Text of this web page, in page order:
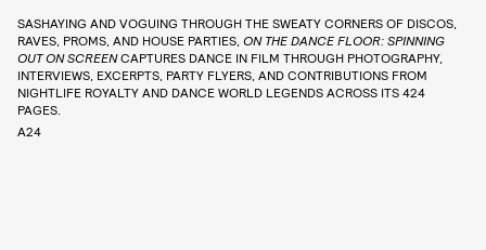
SASHAYING AND VOGUING THROUGH THE SWEATY CORNERS OF DISCOS,
RAVES, PROMS, AND HOUSE PARTIES, ON THE DANCE FLOOR: SPINNING
OUT ON SCREENCAPTURES DANCE IN FILM THROUGH PHOTOGRAPHY,
INTERVIEWS, EXCERPTS, PARTY FLYERS, AND CONTRIBUTIONS FROM
NIGHTLIFE ROYALTY AND DANCE WORLD LEGENDS ACROSS ITS 424
PAGES.
A24